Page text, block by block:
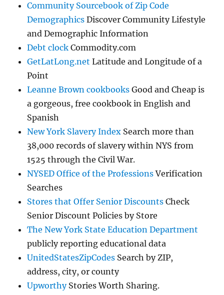
Community Sourcebook of Zip Code
Demographics Discover Community Lifestyle
and Demographic Information
Debt clock Commodity.com
GetLatLong.net Latitude and Longitude of a
Point
Leanne Brown cookbooks Good and Cheap is
a gorgeous, free cookbook in English and
Spanish
New York Slavery Index Search more than
38,000 records of slavery within NYS from
1525 through the Civil War.
NYSED Office of the ProfessionsVerification
Searches
Stores that Offer Senior Discounts Check
Senior Discount Policies by Store
The New York State Education Department
publicly reporting educational data
UnitedStatesZipCodes Search by ZIP,
address, city, or county
UpworthyStories Worth Sharing.